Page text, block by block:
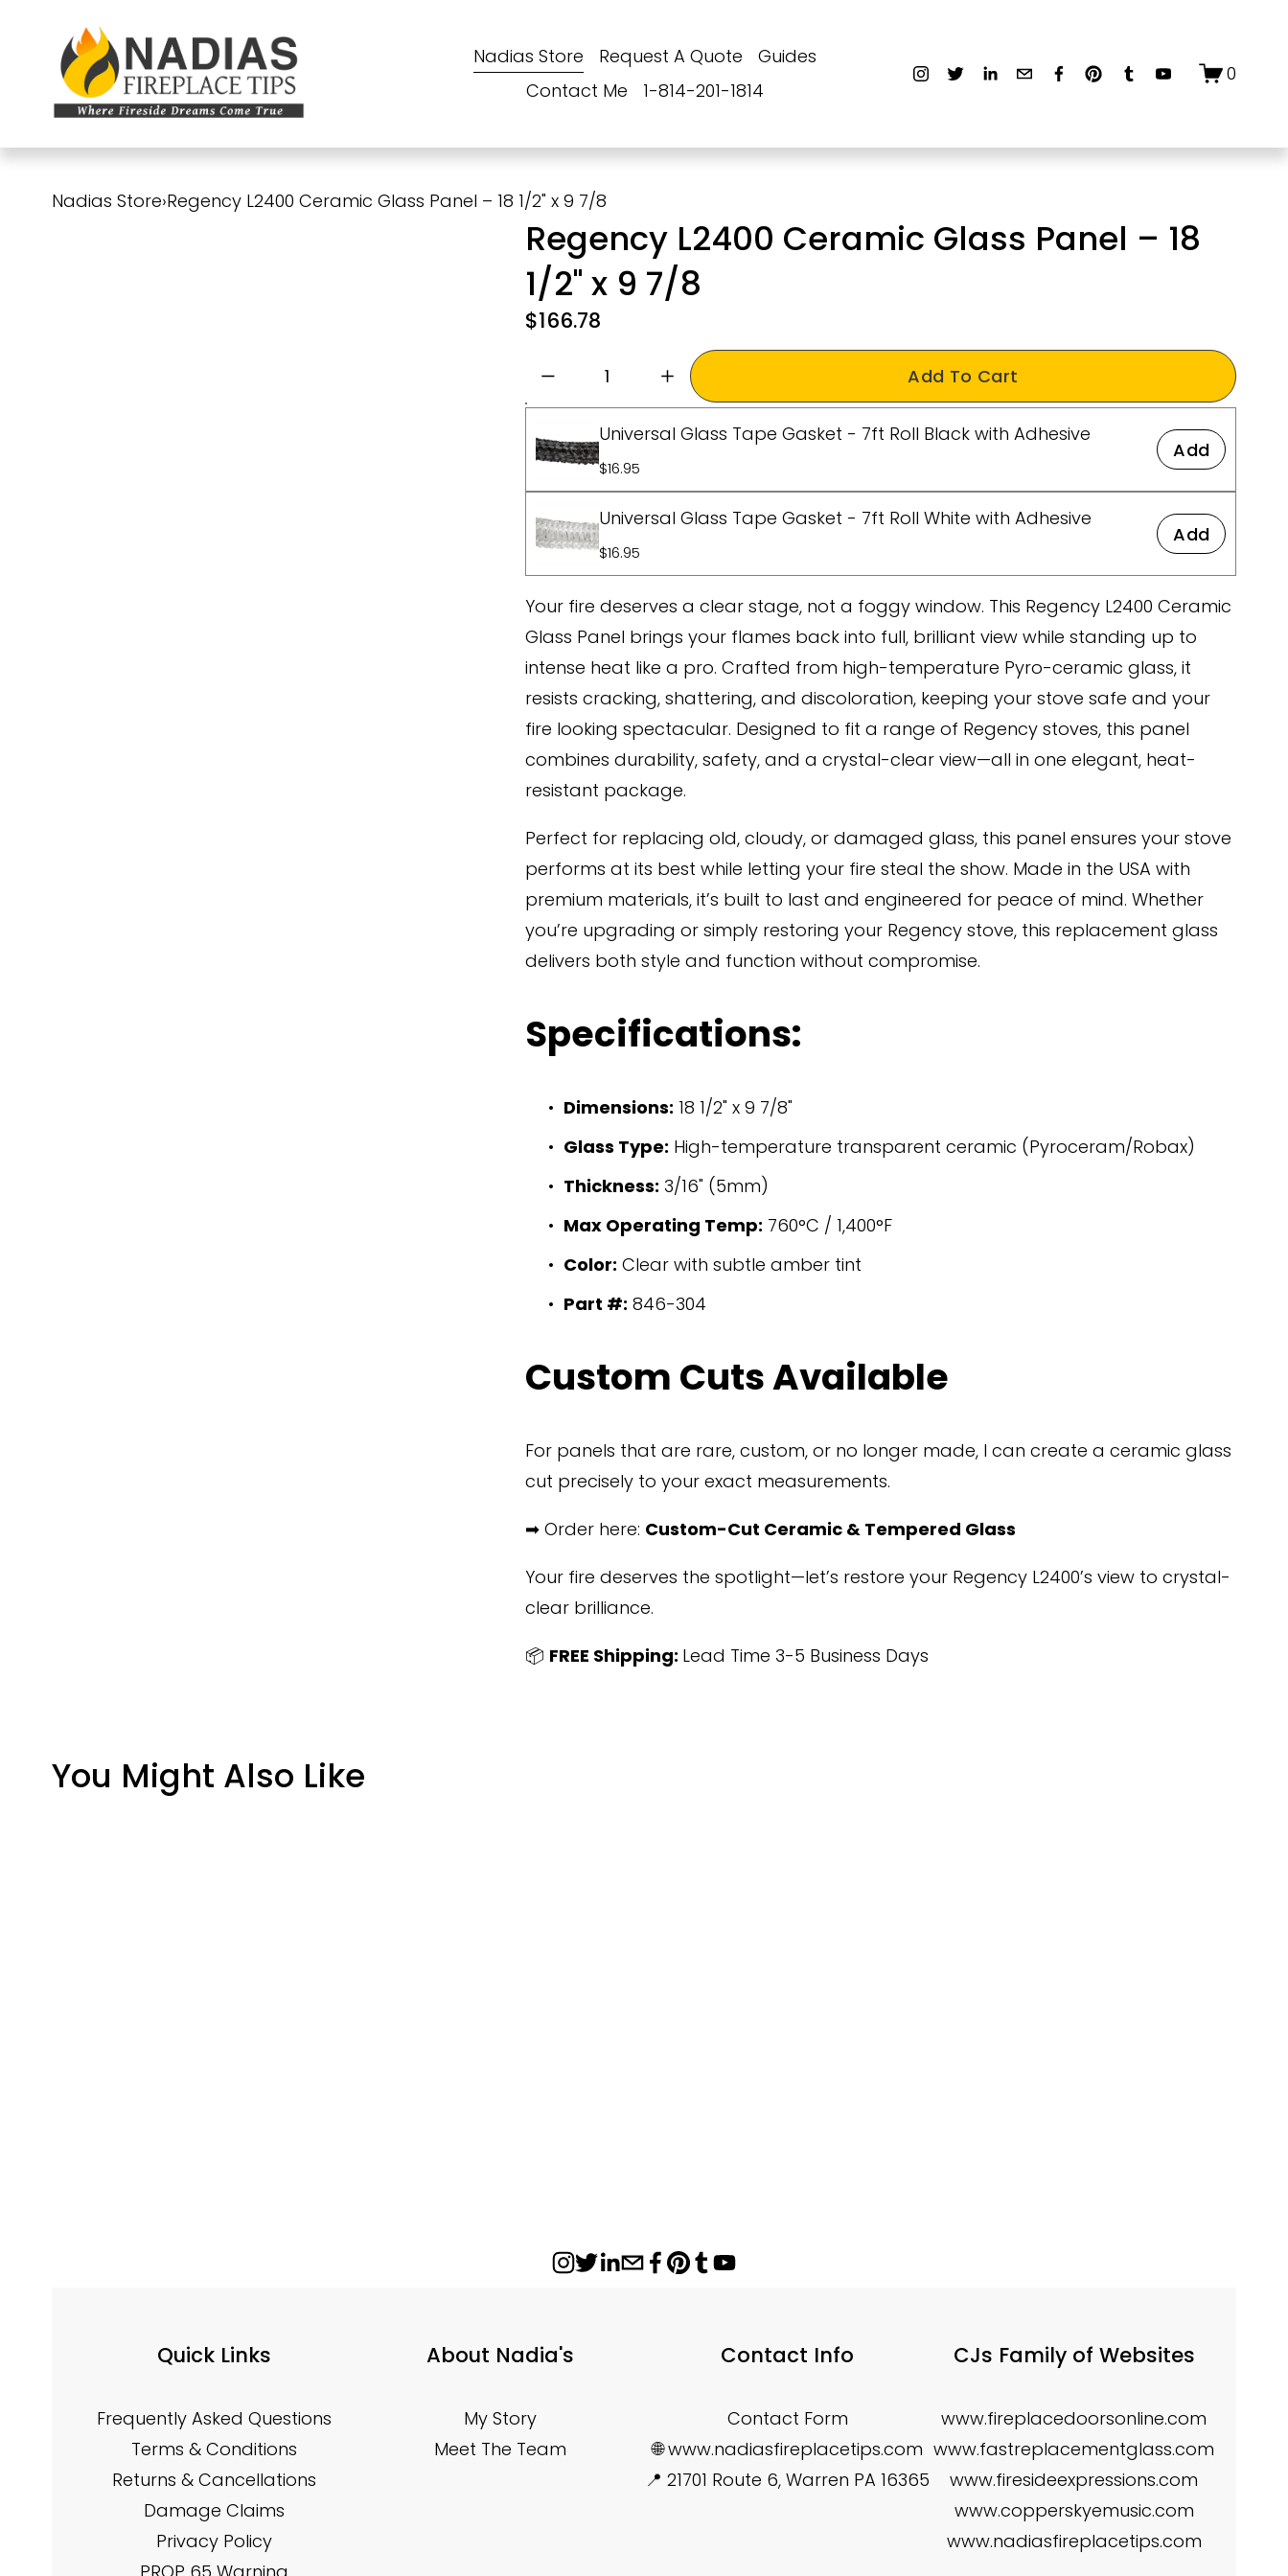
Nadias Store Request A Quote
Guides
Contact Me
1-814-201-1814
0
Nadias Store›Regency L2400 Ceramic Glass Panel – 18 1/2" x 9 7/8
Regency L2400 Ceramic Glass Panel – 18
1/2" x 9 7/8
$166.78
Add To Cart
Universal Glass Tape Gasket - 7ft Roll Black with Adhesive
$16.95
Add
Universal Glass Tape Gasket - 7ft Roll White with Adhesive
$16.95
Add
Your fire deserves a clear stage, not a foggy window. This Regency L2400 Ceramic
Glass Panel brings your flames back into full, brilliant view while standing up to
intense heat like a pro. Crafted from high-temperature Pyro-ceramic glass, it
resists cracking, shattering, and discoloration, keeping your stove safe and your
fire looking spectacular. Designed to fit a range of Regency stoves, this panel
combines durability, safety, and a crystal-clear view—all in one elegant, heat-
resistant package.
Perfect for replacing old, cloudy, or damaged glass, this panel ensures your stove
performs at its best while letting your fire steal the show. Made in the USA with
premium materials, it’s built to last and engineered for peace of mind. Whether
you’re upgrading or simply restoring your Regency stove, this replacement glass
delivers both style and function without compromise.
Specifications:
Dimensions: 18 1/2" x 9 7/8"
Glass Type: High-temperature transparent ceramic (Pyroceram/Robax)
Thickness: 3/16" (5mm)
Max Operating Temp: 760°C / 1,400°F
Color: Clear with subtle amber tint
Part #: 846-304
Custom Cuts Available
For panels that are rare, custom, or no longer made, I can create a ceramic glass
cut precisely to your exact measurements.
➡ Order here: Custom-Cut Ceramic & Tempered Glass
Your fire deserves the spotlight—let’s restore your Regency L2400’s view to crystal-
clear brilliance.
📦 FREE Shipping: Lead Time 3-5 Business Days
You Might Also Like
Quick Links
Frequently Asked Questions
Terms & Conditions
Returns & Cancellations
Damage Claims
Privacy Policy
About Nadia's
My Story
Meet The Team
Contact Info
Contact Form
🌐 www.nadiasfireplacetips.com
📍 21701 Route 6, Warren PA 16365
CJs Family of Websites
www.fireplacedoorsonline.com
www.fastreplacementglass.com
www.firesideexpressions.com
www.copperskyemusic.com
www.nadiasfireplacetips.com